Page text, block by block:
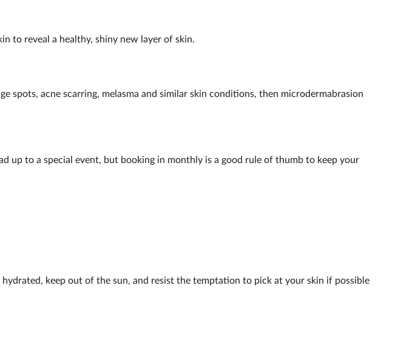
to reveal a healthy, shiny new layer of skin.
spots, acne scarring, melasma and similar skin conditions, then microdermabrasion
up to a special event, but booking in monthly is a good rule of thumb to keep your
keep out of the sun, and resist the temptation to pick at your skin if possible